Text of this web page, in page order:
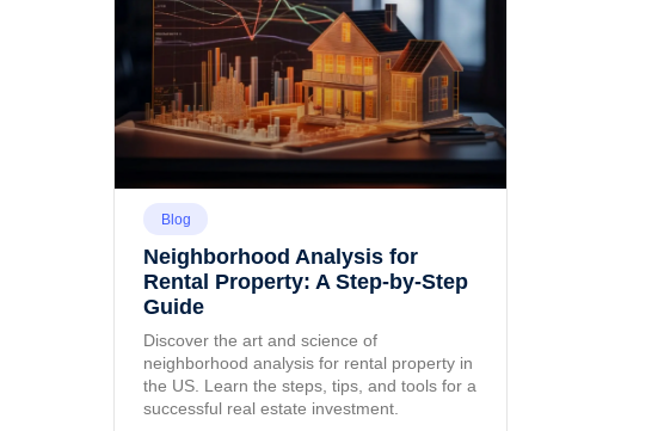
Blog
Neighborhood Analysis for
Rental Property: A Step-by-Step
Guide
Discover the art and science of
neighborhood analysis for rental property in
the US. Learn the steps, tips, and tools for a
successful real estate investment.